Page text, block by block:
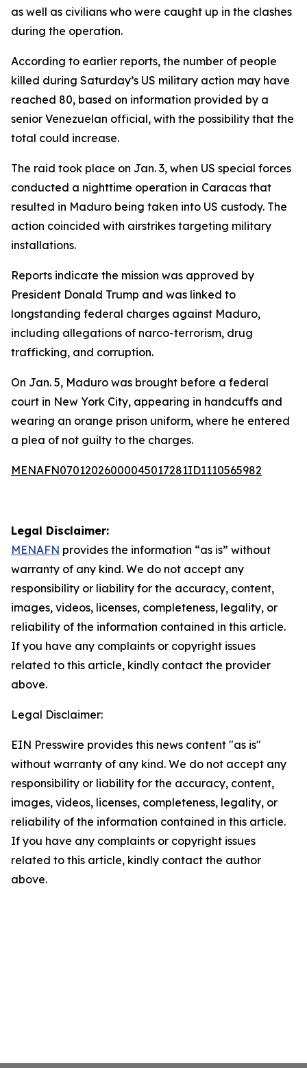
as well as civilians who were caught up in the clashes
during the operation.
According to earlier reports, the number of people
killed during Saturday’s US military action may have
reached 80, based on information provided by a
senior Venezuelan official, with the possibility that the
total could increase.
The raid took place on Jan. 3, when US special forces
conducted a nighttime operation in Caracas that
resulted in Maduro being taken into US custody. The
action coincided with airstrikes targeting military
installations.
Reports indicate the mission was approved by
President Donald Trump and was linked to
longstanding federal charges against Maduro,
including allegations of narco-terrorism, drug
trafficking, and corruption.
On Jan. 5, Maduro was brought before a federal
court in New York City, appearing in handcuffs and
wearing an orange prison uniform, where he entered
a plea of not guilty to the charges.
MENAFN07012026000045017281ID1110565982
Legal Disclaimer:
MENAFN provides the information “as is” without
warranty of any kind. We do not accept any
responsibility or liability for the accuracy, content,
images, videos, licenses, completeness, legality, or
reliability of the information contained in this article.
If you have any complaints or copyright issues
related to this article, kindly contact the provider
above.
Legal Disclaimer:
EIN Presswire provides this news content "as is"
without warranty of any kind. We do not accept any
responsibility or liability for the accuracy, content,
images, videos, licenses, completeness, legality, or
reliability of the information contained in this article.
If you have any complaints or copyright issues
related to this article, kindly contact the author
above.